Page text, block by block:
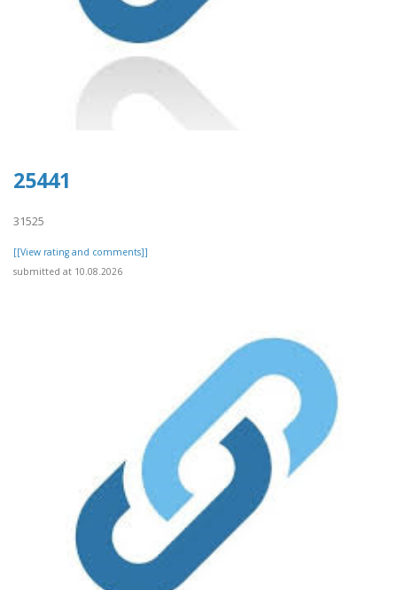
25441
31525
[[View rating and comments]]
submitted at 10.08.2026